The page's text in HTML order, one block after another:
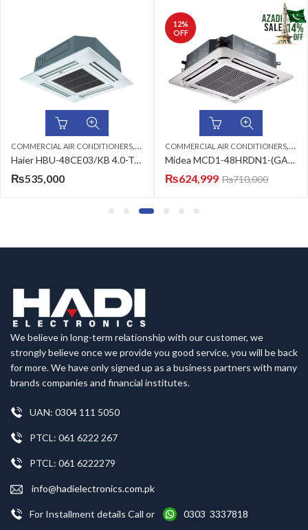
SPLIT
,FLOOR STANDING CABINET,HAIER AC
COMMERCIAL AIR CONDITIONERS, 4 TON AC,CEILING CASSETTE,HAIER AC
Haier HBU-48CE03/KB 4.0-Ton Air Conditioner
₨535,000
12%
OFF
COMMERCIAL AIR CONDITIONERS, 4
Midea MCD1-48HRDN1-(GA) (3ph) DC Inverter Ceiling Cassette 4.0-Ton Air Conditioner
₨624,999 ₨710,000
We believe in long-term relationship with our customer, we
strongly believe once we provide you good service, you will be back
for more. We have only signed up as a business partners with many
brands companies and financial institutes.
UAN: 0304 111 5050
PTCL: 061 6222 267
PTCL: 061 6222279
info@hadielectronics.com.pk
For Installment details Call or 0303 3337818